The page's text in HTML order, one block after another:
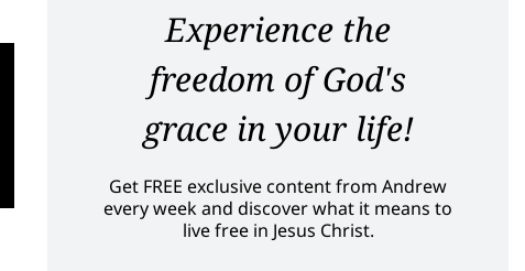
Experience the
freedom of God's
grace in your life!
Get FREE exclusive content from Andrew
every week and discover what it means to
live free in Jesus Christ.